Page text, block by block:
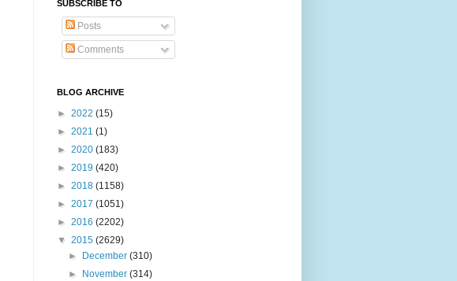
SUBSCRIBE TO
Posts
Comments
BLOG ARCHIVE
► 2022 (15)
► 2021 (1)
► 2020 (183)
► 2019 (420)
► 2018 (1158)
► 2017 (1051)
► 2016 (2202)
▼ 2015 (2629)
►
December(310)
►
November(314)